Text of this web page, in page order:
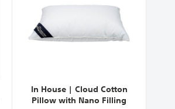
In House | Cloud Cotton
Pillow with Nano Filling